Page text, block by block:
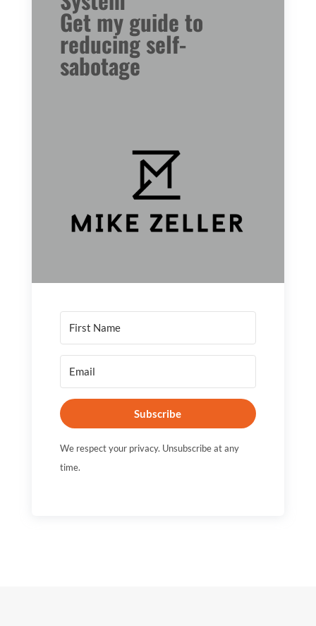
Get my guide to
reducing self-
sabotage
Subscribe
We respect your privacy. Unsubscribe at any
time.